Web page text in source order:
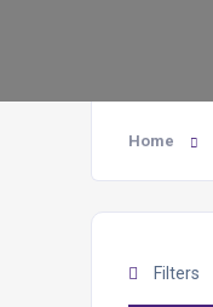
Home
Filters